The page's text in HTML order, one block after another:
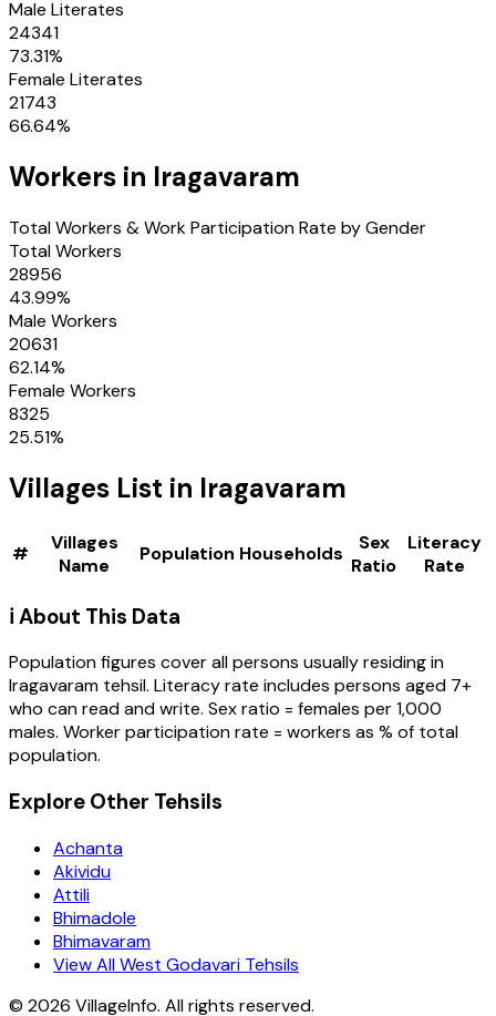
Male Literates
24341
73.31%
Female Literates
21743
66.64%
Workers in Iragavaram
Total Workers & Work Participation Rate by Gender
Total Workers
28956
43.99%
Male Workers
20631
62.14%
Female Workers
8325
25.51%
Villages List in Iragavaram
#
Villages
Name
Population Households
Sex
Ratio
Literacy
Rate
ℹ️ About This Data
Population figures cover all persons usually residing in
Iragavaram tehsil. Literacy rate includes persons aged 7+
who can read and write. Sex ratio = females per 1,000
males. Worker participation rate = workers as % of total
population.
Explore Other Tehsils
Achanta
Akividu
Attili
Bhimadole
Bhimavaram
View All West Godavari Tehsils
© 2026 VillageInfo. All rights reserved.